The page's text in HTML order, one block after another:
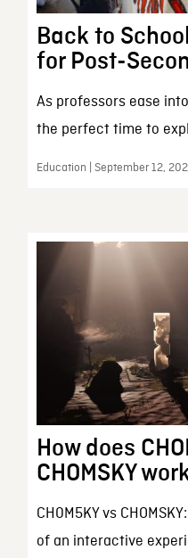
Back to
for Post-
As professors ease
the perfect time to
Education | September 12,
How does
CHOMSKY
CH0M5KY vs
of an interactive